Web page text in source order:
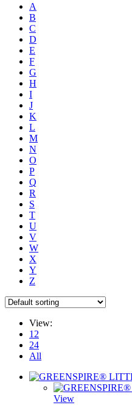
A
B
C
D
E
F
G
H
I
J
K
L
M
N
O
P
Q
R
S
T
U
V
W
X
Y
Z
View:
12
24
All
View